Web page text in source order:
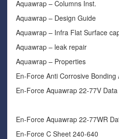
Aquawrap – Columns Inst.
Aquawrap – Design Guide
Aquawrap – Infra Flat Surface
Aquawrap – leak repair
Aquawrap – Properties
En-Force Anti Corrosive Bonding
En-Force Aquawrap 22-77V
En-Force Aquawrap 22-77WR
En-Force C Sheet 240-640